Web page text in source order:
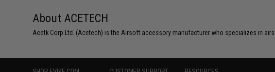
About ACETECH
Acetk Corp Ltd. (Acetech) is the Airsoft accessory manufacturer who specializes in